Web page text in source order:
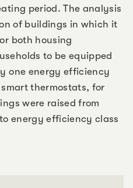
period. The analysis
of buildings in which it
both housing
to be equipped
one energy efficiency
thermostats, for
were raised from
energy efficiency class